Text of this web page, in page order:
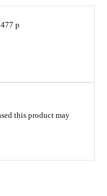
p
this product may